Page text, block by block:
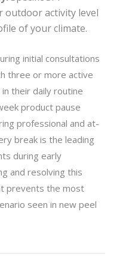
outdoor activity level
of your climate.
initial consultations
three or more active
their daily routine
product pause
professional and at-
break is the leading
during early
and resolving this
prevents the most
seen in new peel